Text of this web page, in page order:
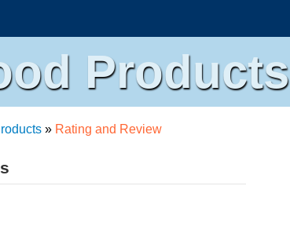
Products
» Rating and Review